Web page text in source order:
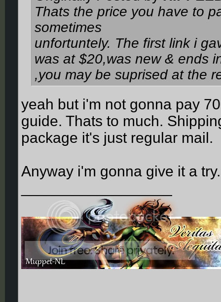
Thats the price you have to
sometimes
unfortuntely. The first link i
was at $20,was new & ends
,you may be suprised at the
yeah but i'm not gonna pay
guide. Thats to much.
package it's just regular mail.
Anyway i'm gonna give it a